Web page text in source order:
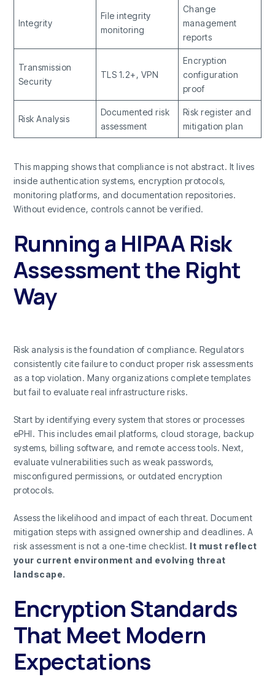
Integrity
File integrity
monitoring
Change
management
reports
Transmission
Security
TLS 1.2+, VPN
Encryption
configuration
proof
Risk Analysis
Documented risk
assessment
Risk register and
mitigation plan
This mapping shows that compliance is not abstract. It lives
inside authentication systems, encryption protocols,
monitoring platforms, and documentation repositories.
Without evidence, controls cannot be verified.
Running a HIPAA Risk
Assessment the Right
Way
Risk analysis is the foundation of compliance. Regulators
consistently cite failure to conduct proper risk assessments
as a top violation. Many organizations complete templates
but fail to evaluate real infrastructure risks.
Start by identifying every system that stores or processes
ePHI. This includes email platforms, cloud storage, backup
systems, billing software, and remote access tools. Next,
evaluate vulnerabilities such as weak passwords,
misconfigured permissions, or outdated encryption
protocols.
Assess the likelihood and impact of each threat. Document
mitigation steps with assigned ownership and deadlines. A
risk assessment is not a one-time checklist. It must reflect
your current environment and evolving threat
landscape.
Encryption Standards
That Meet Modern
Expectations